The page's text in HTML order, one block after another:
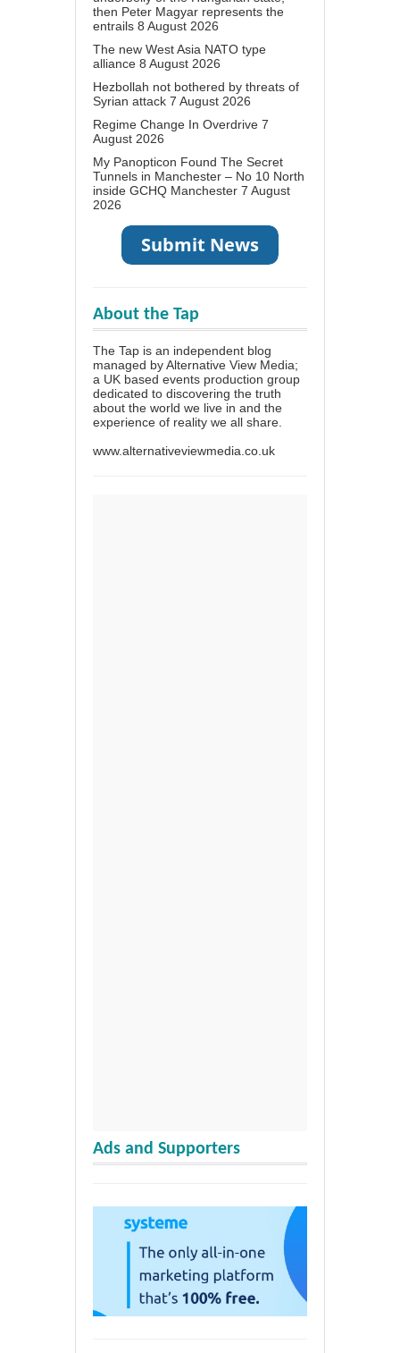
then Peter Magyar represents the
entrails 8 August 2026
The new West Asia NATO type
alliance 8 August 2026
Hezbollah not bothered by threats of
Syrian attack 7 August 2026
Regime Change In Overdrive 7
August 2026
My Panopticon Found The Secret
Tunnels in Manchester – No 10 North
inside GCHQ Manchester 7 August
2026
About the Tap
The Tap is an independent blog
managed by Alternative View Media;
a UK based events production group
dedicated to discovering the truth
about the world we live in and the
experience of reality we all share.
www.alternativeviewmedia.co.uk
Ads and Supporters